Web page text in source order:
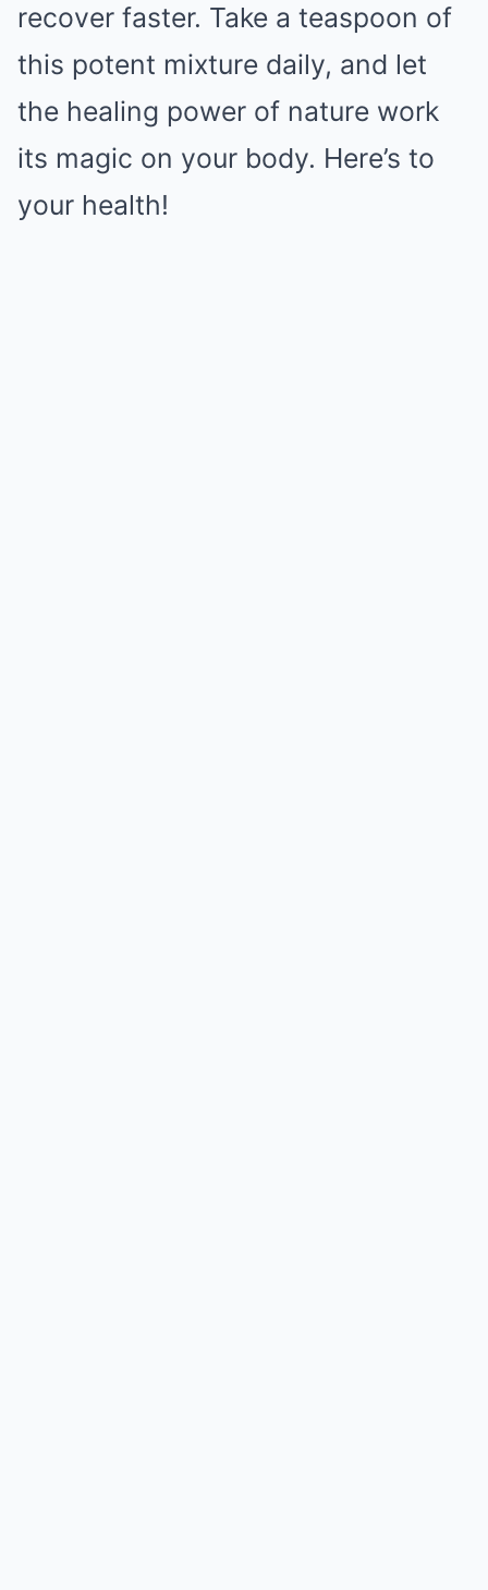
recover faster. Take a teaspoon of
this potent mixture daily, and let
the healing power of nature work
its magic on your body. Here’s to
your health!